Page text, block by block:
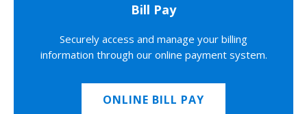
Bill Pay
Securely access and manage your billing
information through our online payment system.
ONLINE BILL PAY